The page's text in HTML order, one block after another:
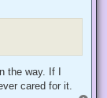
the way. If I
cared for it.